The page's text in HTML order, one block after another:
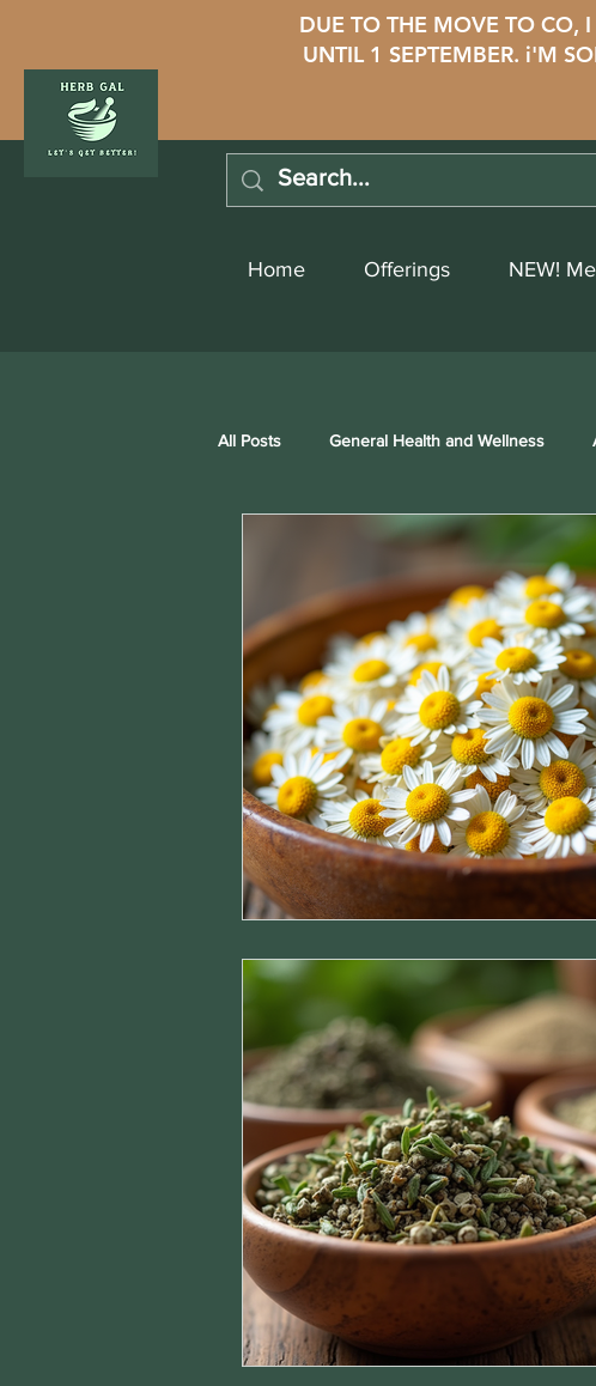
DUE TO THE MOVE TO CO,
UNTIL 1 SEPTEMBER. i'M
Home Offerings NEW!
All Posts General Health and Wellness